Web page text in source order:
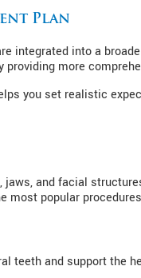
Plan
integrated into a
more
you set realistic
and facial
most popular
teeth and support the